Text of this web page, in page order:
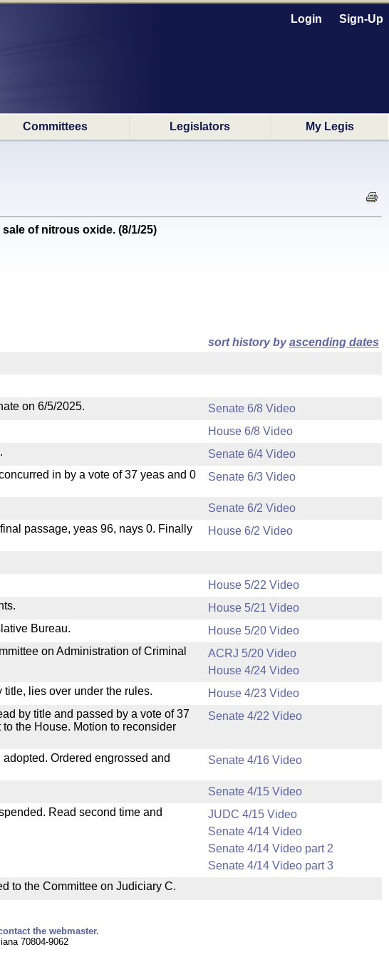
Login Sign-Up
Committees Legislators My Legis
of nitrous oxide. (8/1/25)
sort history byascending dates
on 6/5/2025.
Senate 6/8 Video
House 6/8 Video
Senate 6/4 Video
in by a vote of 37 yeas and 0
Senate 6/3 Video
Senate 6/2 Video
passage, yeas 96, nays 0. Finally
House 6/2 Video
House 5/22 Video
House 5/21 Video
Bureau.
House 5/20 Video
on Administration of Criminal
ACRJ 5/20 Video
House 4/24 Video
lies over under the rules.
House 4/23 Video
by title and passed by a vote of 37
the House. Motion to reconsider
Senate 4/22 Video
Ordered engrossed and
Senate 4/16 Video
Senate 4/15 Video
Read second time and
JUDC 4/15 Video
Senate 4/14 Video
Senate 4/14 Video part 2
Senate 4/14 Video part 3
to the Committee on Judiciary C.
the webmaster.
70804-9062